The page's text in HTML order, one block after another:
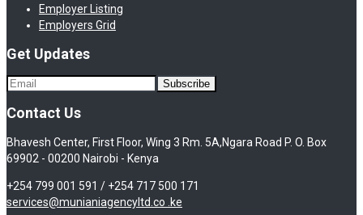
Employer Listing
Employers Grid
Get Updates
Contact Us
Bhavesh Center, First Floor, Wing 3 Rm. 5A,Ngara Road P. O. Box
69902 - 00200 Nairobi - Kenya
+254 799 001 591 / +254 717 500 171
services@munianiagencyltd.co .ke